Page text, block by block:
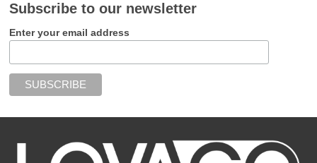
Subscribe to our newsletter
Enter your email address